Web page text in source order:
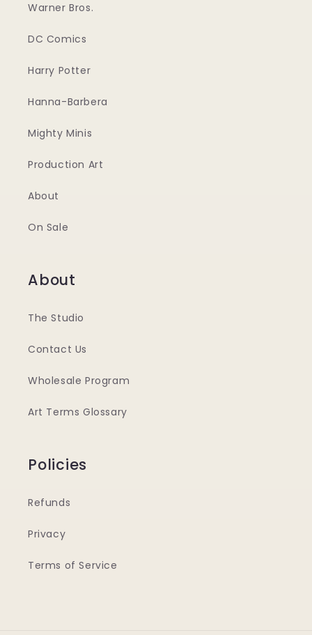
Warner Bros.
DC Comics
Harry Potter
Hanna-Barbera
Mighty Minis
Production Art
About
On Sale
About
The Studio
Contact Us
Wholesale Program
Art Terms Glossary
Policies
Refunds
Privacy
Terms of Service